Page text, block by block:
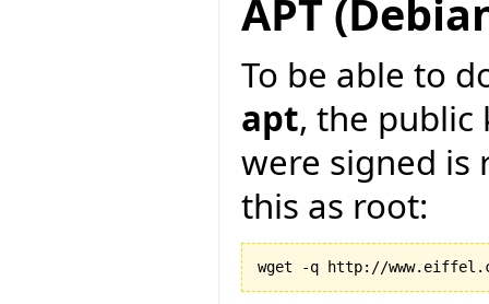
APT
To be able to
apt, the public
were signed is
this as root: